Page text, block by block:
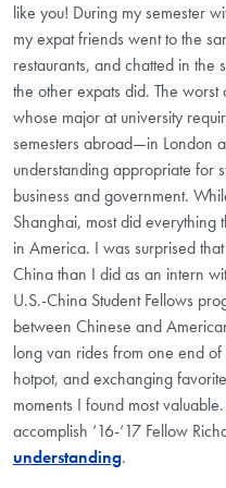
like you! During my semester
my expat friends went to the
restaurants, and chatted in the
the other expats did. The
whose major at university
semesters abroad—in London
understanding appropriate for
business and government.
Shanghai, most did everything
in America. I was surprised
China than I did as an intern
U.S.-China Student Fellows
between Chinese and
long van rides from one end
hotpot, and exchanging
moments I found most
accomplish ‘16-‘17 Fellow
understanding.